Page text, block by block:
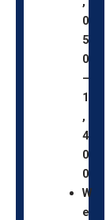
0
5
0
–
1
,
4
0
0
W
e